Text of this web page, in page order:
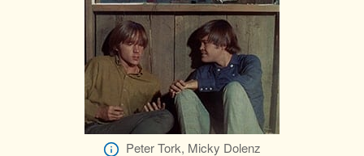
Peter Tork, Micky Dolenz